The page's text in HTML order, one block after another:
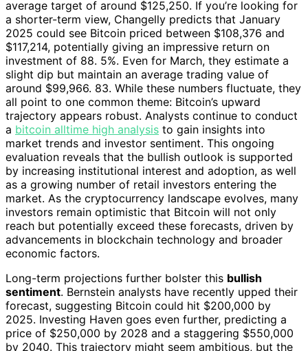
average target of around $125,250. If you’re looking for
a shorter-term view, Changelly predicts that January
2025 could see Bitcoin priced between $108,376 and
$117,214, potentially giving an impressive return on
investment of 88. 5%. Even for March, they estimate a
slight dip but maintain an average trading value of
around $99,966. 83. While these numbers fluctuate, they
all point to one common theme: Bitcoin’s upward
trajectory appears robust. Analysts continue to conduct
a bitcoin alltime high analysis to gain insights into
market trends and investor sentiment. This ongoing
evaluation reveals that the bullish outlook is supported
by increasing institutional interest and adoption, as well
as a growing number of retail investors entering the
market. As the cryptocurrency landscape evolves, many
investors remain optimistic that Bitcoin will not only
reach but potentially exceed these forecasts, driven by
advancements in blockchain technology and broader
economic factors.
Long-term projections further bolster this bullish
sentiment. Bernstein analysts have recently upped their
forecast, suggesting Bitcoin could hit $200,000 by
2025. Investing Haven goes even further, predicting a
price of $250,000 by 2028 and a staggering $550,000
by 2040. This trajectory might seem ambitious, but the